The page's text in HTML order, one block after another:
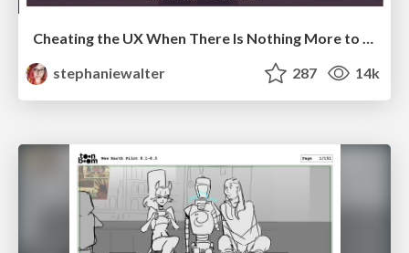
Cheating the UX When There Is Nothing More to Optimize - PixelPioneers
stephaniewalter
287 14k